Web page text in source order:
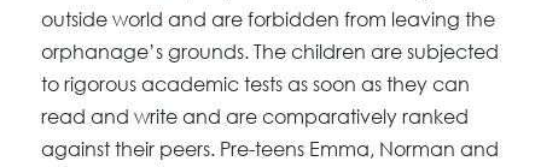
outside world and are forbidden from leaving the
orphanage’s grounds. The children are subjected
to rigorous academic tests as soon as they can
read and write and are comparatively ranked
against their peers. Pre-teens Emma, Norman and